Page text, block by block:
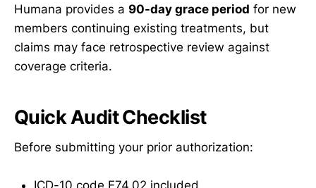
Humana provides a 90-day grace period for new
members continuing existing treatments, but
claims may face retrospective review against
coverage criteria.
Quick Audit Checklist
Before submitting your prior authorization:
ICD-10 code E74.02 included